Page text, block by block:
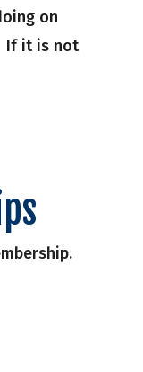
on
If it is not